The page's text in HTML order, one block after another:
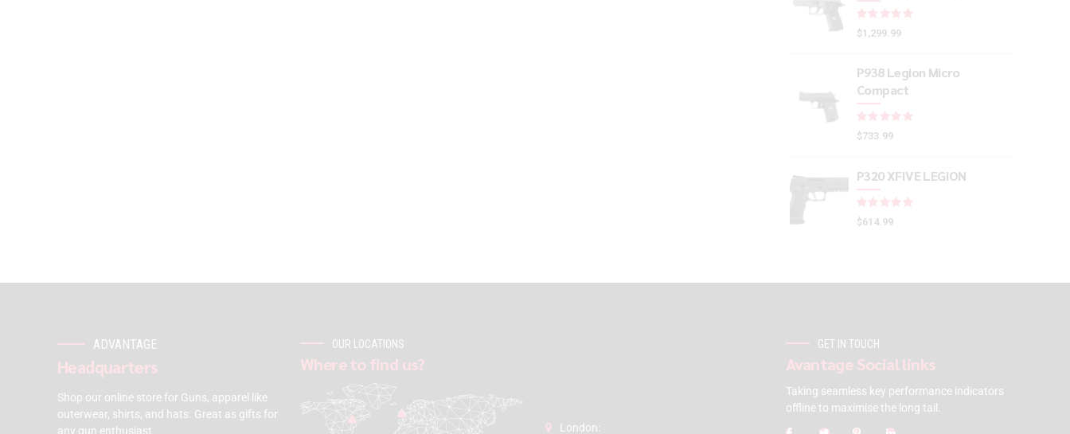
$1,299.99
P938 Legion Micro
Compact
$733.99
P320 XFIVE LEGION
$614.99
ADVANTAGE
Headquarters
Shop our online store for Guns, apparel like
outerwear, shirts, and hats. Great as gifts for
any gun enthusiast
OUR LOCATIONS
Where to find us?
London:
GET IN TOUCH
Avantage Social links
Taking seamless key performance indicators
offline to maximise the long tail.